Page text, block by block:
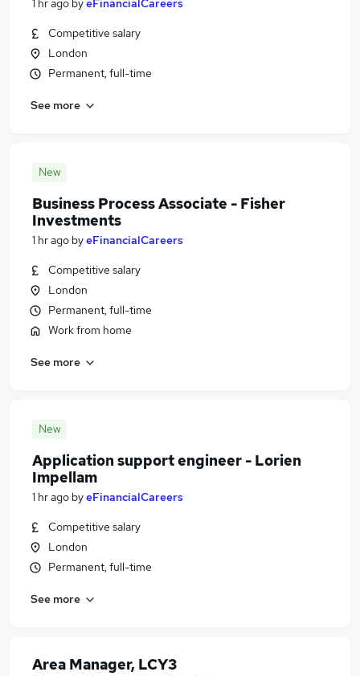
1 hr ago byeFinancialCareers
Competitive salary
London
Permanent, full-time
See more
New
Business Process Associate - Fisher
Investments
1 hr ago byeFinancialCareers
Competitive salary
London
Permanent, full-time
Work from home
See more
New
Application support engineer - Lorien
Impellam
1 hr ago byeFinancialCareers
Competitive salary
London
Permanent, full-time
See more
Area Manager, LCY3